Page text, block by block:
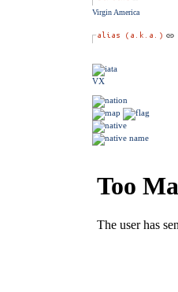
Virgin America
VX